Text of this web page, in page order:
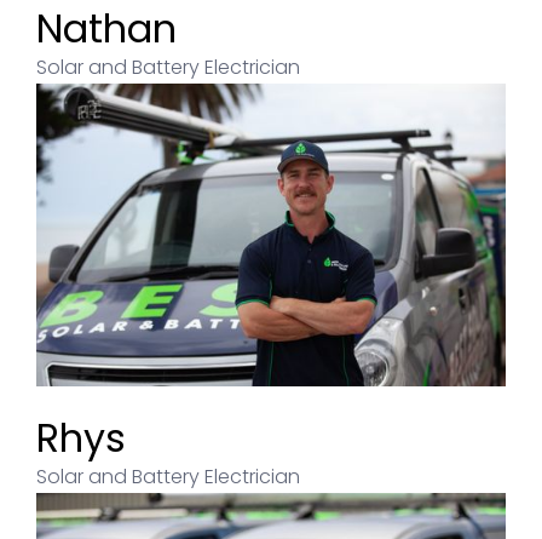
Nathan
Solar and Battery Electrician
Rhys
Solar and Battery Electrician